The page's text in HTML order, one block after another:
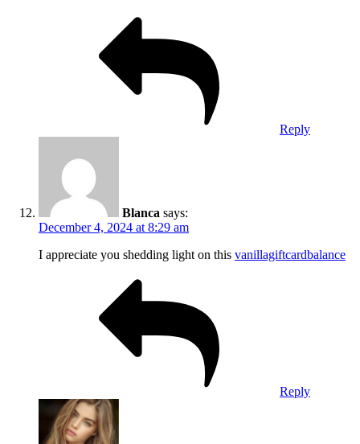
Reply
Blanca says:
December 4, 2024 at 8:29 am
I appreciate you shedding light on this vanillagiftcardbalance
Reply